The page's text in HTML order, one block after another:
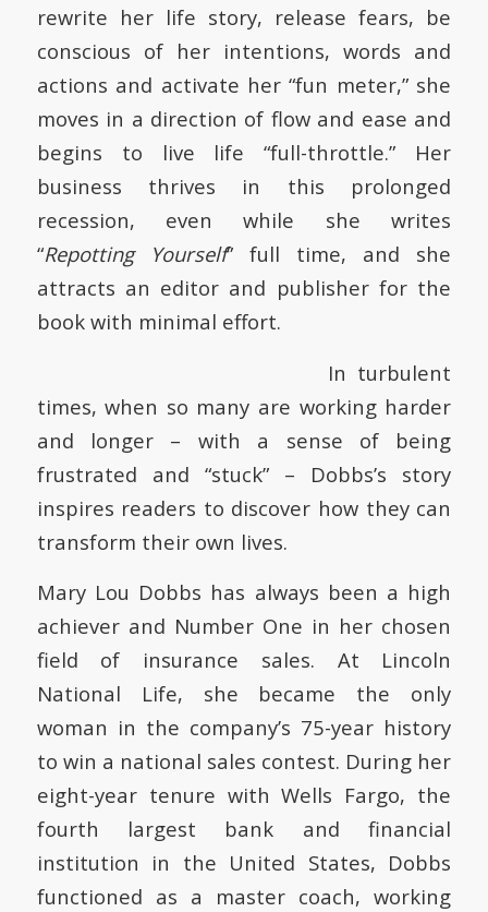
rewrite her life story, release fears, be
conscious of her intentions, words and
actions and activate her “fun meter,” she
moves in a direction of flow and ease and
begins to live life “full-throttle.” Her
business thrives in this prolonged
recession, even while she writes
“Repotting Yourself” full time, and she
attracts an editor and publisher for the
book with minimal effort.
In turbulent
times, when so many are working harder
and longer – with a sense of being
frustrated and “stuck” – Dobbs’s story
inspires readers to discover how they can
transform their own lives.
Mary Lou Dobbs has always been a high
achiever and Number One in her chosen
field of insurance sales. At Lincoln
National Life, she became the only
woman in the company’s 75-year history
to win a national sales contest. During her
eight-year tenure with Wells Fargo, the
fourth largest bank and financial
institution in the United States, Dobbs
functioned as a master coach, working